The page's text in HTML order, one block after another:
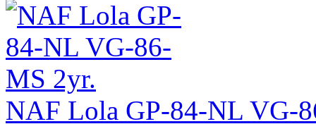
NAF Lola GP-84-NL VG-